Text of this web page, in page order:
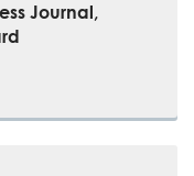
Journal,